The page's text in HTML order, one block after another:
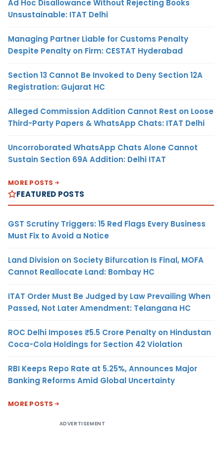
Ad Hoc Disallowance Without Rejecting Books
Unsustainable: ITAT Delhi
Managing Partner Liable for Customs Penalty
Despite Penalty on Firm: CESTAT Hyderabad
Section 13 Cannot Be Invoked to Deny Section 12A
Registration: Gujarat HC
Alleged Commission Addition Cannot Rest on Loose
Third-Party Papers & WhatsApp Chats: ITAT Delhi
Uncorroborated WhatsApp Chats Alone Cannot
Sustain Section 69A Addition: Delhi ITAT
MORE POSTS
FEATURED POSTS
GST Scrutiny Triggers: 15 Red Flags Every Business
Must Fix to Avoid a Notice
Land Division on Society Bifurcation Is Final, MOFA
Cannot Reallocate Land: Bombay HC
ITAT Order Must Be Judged by Law Prevailing When
Passed, Not Later Amendment: Telangana HC
ROC Delhi Imposes ₹5.5 Crore Penalty on Hindustan
Coca-Cola Holdings for Section 42 Violation
RBI Keeps Repo Rate at 5.25%, Announces Major
Banking Reforms Amid Global Uncertainty
MORE POSTS
ADVERTISEMENT